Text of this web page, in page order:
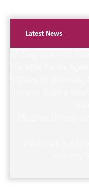
Latest News